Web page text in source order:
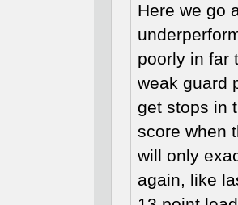
Here we go
poorly in far
weak guard
get stops in
score when
will only
again, like